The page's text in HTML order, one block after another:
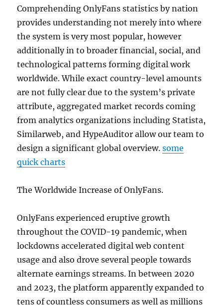
Comprehending OnlyFans statistics by nation
provides understanding not merely into where
the system is very most popular, however
additionally in to broader financial, social, and
technological patterns forming digital work
worldwide. While exact country-level amounts
are not fully clear due to the system’s private
attribute, aggregated market records coming
from analytics organizations including Statista,
Similarweb, and HypeAuditor allow our team to
design a significant global overview.some
quick charts
The Worldwide Increase of OnlyFans.
OnlyFans experienced eruptive growth
throughout the COVID-19 pandemic, when
lockdowns accelerated digital web content
usage and also drove several people towards
alternate earnings streams. In between 2020
and 2023, the platform apparently expanded to
tens of countless consumers as well as millions